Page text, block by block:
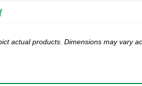
actual products. Dimensions may vary